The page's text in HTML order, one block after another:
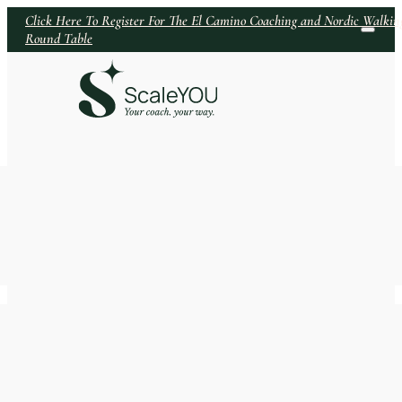
Click Here To Register For The El Camino Coaching and Nordic
Round Table